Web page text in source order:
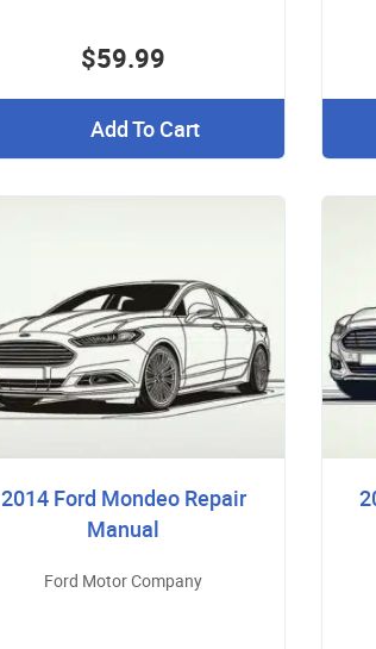
$59.99
Add To Cart
2014 Ford Mondeo Repair
Manual
Ford Motor Company